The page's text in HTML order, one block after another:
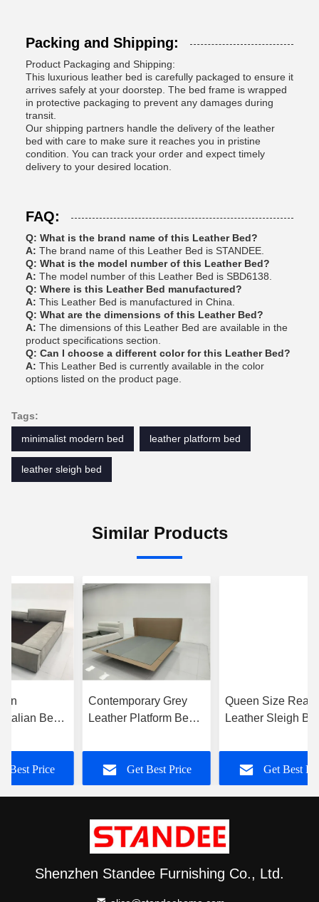
Packing and Shipping:
Product Packaging and Shipping:
This luxurious leather bed is carefully packaged to ensure it
arrives safely at your doorstep. The bed frame is wrapped
in protective packaging to prevent any damages during
transit.
Our shipping partners handle the delivery of the leather
bed with care to make sure it reaches you in pristine
condition. You can track your order and expect timely
delivery to your desired location.
FAQ:
Q: What is the brand name of this Leather Bed?
A: The brand name of this Leather Bed is STANDEE.
Q: What is the model number of this Leather Bed?
A: The model number of this Leather Bed is SBD6138.
Q: Where is this Leather Bed manufactured?
A: This Leather Bed is manufactured in China.
Q: What are the dimensions of this Leather Bed?
A: The dimensions of this Leather Bed are available in the
product specifications section.
Q: Can I choose a different color for this Leather Bed?
A: This Leather Bed is currently available in the color
options listed on the product page.
Tags:
minimalist modern bed
leather platform bed
leather sleigh bed
Similar Products
Italian Bed
Best Price
Contemporary Grey
Leather Platform Bed
Density Sponge
Get Best Price
Queen Size Real
Leather Sleigh
Storage Solution
Contemporary
Get Best
Shenzhen Standee Furnishing Co., Ltd.